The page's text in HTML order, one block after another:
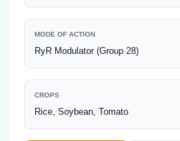
MODE OF ACTION
RyR Modulator (Group 28)
CROPS
Rice, Soybean, Tomato